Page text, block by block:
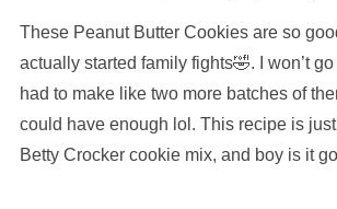
These Peanut Butter Cookies are so
actually started family fights🤣. I won’t go
had to make like two more batches of
could have enough lol. This recipe is
Betty Crocker cookie mix, and boy is it